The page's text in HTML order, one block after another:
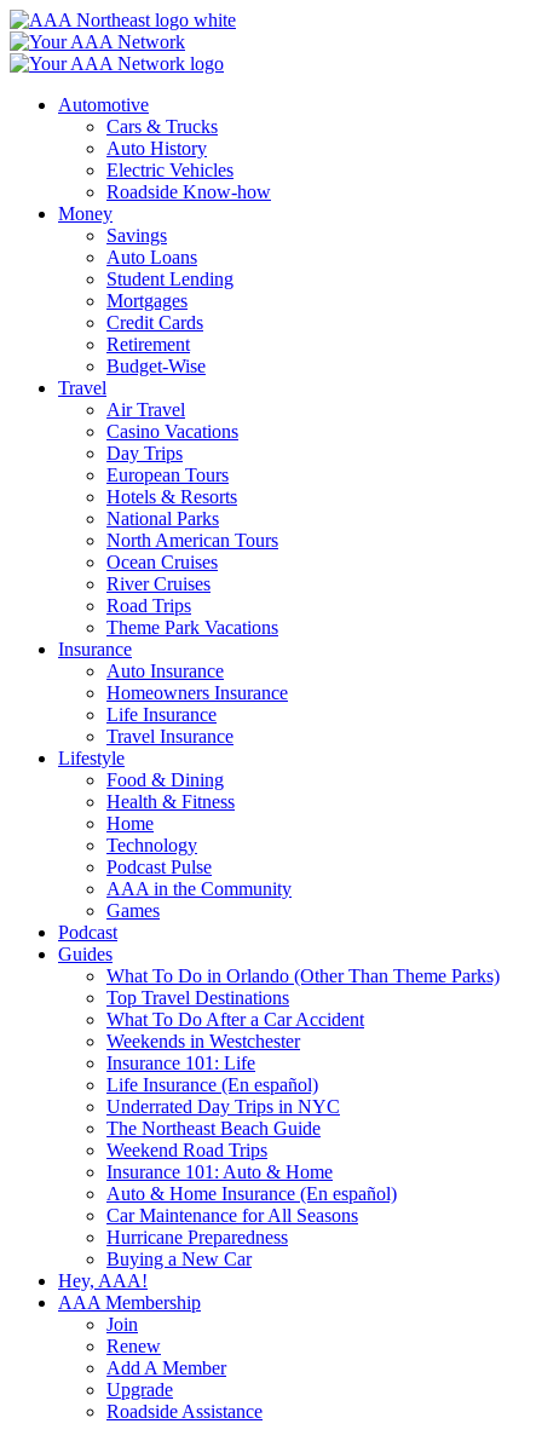
Skip
to
content
Automotive
Cars & Trucks
Auto History
Electric Vehicles
Roadside Know-how
Money
Savings
Auto Loans
Student Lending
Mortgages
Credit Cards
Retirement
Budget-Wise
Travel
Air Travel
Casino Vacations
Day Trips
European Tours
Hotels & Resorts
National Parks
North American Tours
Ocean Cruises
River Cruises
Road Trips
Theme Park Vacations
Insurance
Auto Insurance
Homeowners Insurance
Life Insurance
Travel Insurance
Lifestyle
Food & Dining
Health & Fitness
Home
Technology
Podcast Pulse
AAA in the Community
Games
Podcast
Guides
What To Do in Orlando (Other Than Theme Parks)
Top Travel Destinations
What To Do After a Car Accident
Weekends in Westchester
Insurance 101: Life
Life Insurance (En español)
Underrated Day Trips in NYC
The Northeast Beach Guide
Weekend Road Trips
Insurance 101: Auto & Home
Auto & Home Insurance (En español)
Car Maintenance for All Seasons
Hurricane Preparedness
Buying a New Car
Hey, AAA!
AAA Membership
Join
Renew
Add A Member
Upgrade
Roadside Assistance